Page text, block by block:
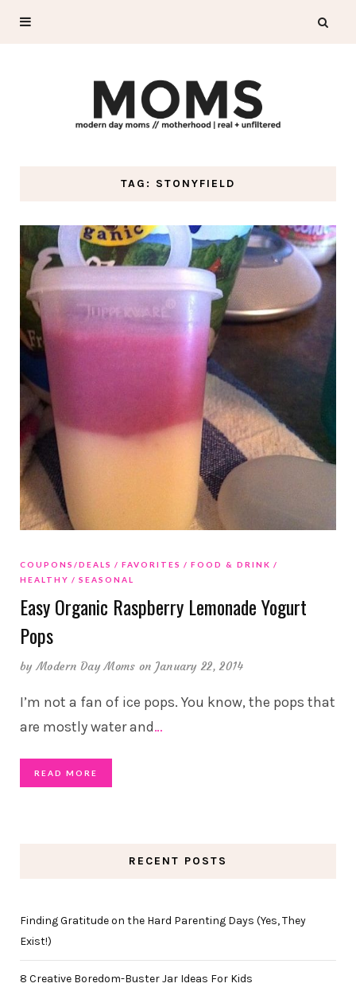
TAG: STONYFIELD
COUPONS/DEALS FAVORITES
FOOD & DRINK
HEALTHY
SEASONAL
Easy Organic Raspberry Lemonade Yogurt
Pops
byModern Day Moms on January 22, 2014
I’m not a fan of ice pops. You know, the pops that
are mostly water and…
READ MORE
RECENT POSTS
Finding Gratitude on the Hard Parenting Days (Yes, They
Exist!)
8 Creative Boredom-Buster Jar Ideas For Kids